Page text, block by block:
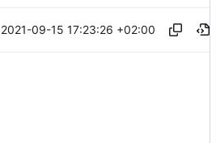
2021-09-15 17:23:26 +02:00